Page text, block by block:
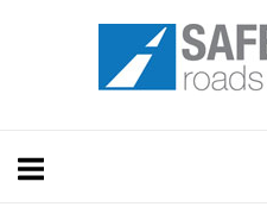
Home